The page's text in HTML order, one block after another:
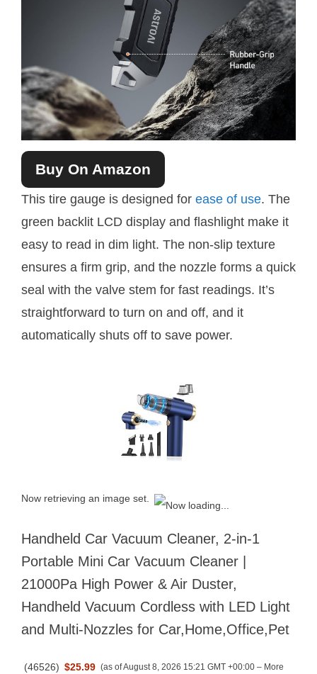
Buy On Amazon
This tire gauge is designed for ease of use. The
green backlit LCD display and flashlight make it
easy to read in dim light. The non-slip texture
ensures a firm grip, and the nozzle forms a quick
seal with the valve stem for fast readings. It’s
straightforward to turn on and off, and it
automatically shuts off to save power.
Now retrieving an image set.
Handheld Car Vacuum Cleaner, 2-in-1
Portable Mini Car Vacuum Cleaner |
21000Pa High Power & Air Duster,
Handheld Vacuum Cordless with LED Light
and Multi-Nozzles for Car,Home,Office,Pet
(46526) $25.99 (as of August 8, 2026 15:21 GMT +00:00 – More